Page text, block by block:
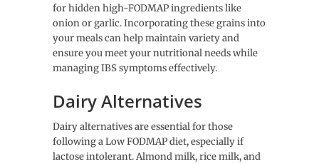
for hidden high-FODMAP ingredients like
onion or garlic. Incorporating these grains into
your meals can help maintain variety and
ensure you meet your nutritional needs while
managing IBS symptoms effectively.
Dairy Alternatives
Dairy alternatives are essential for those
following a Low FODMAP diet, especially if
lactose intolerant. Almond milk, rice milk, and